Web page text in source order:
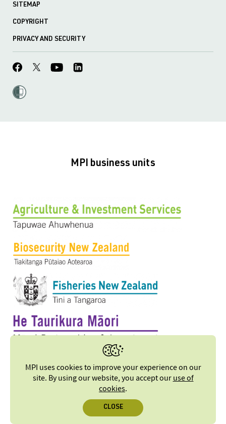
SITEMAP
COPYRIGHT
PRIVACY AND SECURITY
MPI business units
MPI uses cookies to improve your experience on our
site. By using our website, you accept ouruse of
cookies.
CLOSE